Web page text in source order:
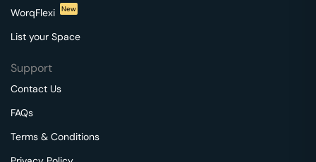
WorqFlexi
New
List your Space
Support
Contact Us
FAQs
Terms & Conditions